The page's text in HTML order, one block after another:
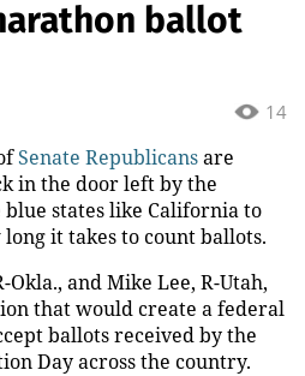
ballot
14
Senate Republicansare
in the door left by the
states like California to
it takes to count ballots.
Okla., and Mike Lee, R-Utah,
that would create a federal
ballots received by the
Day across the country.